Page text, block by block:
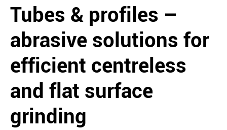
Tubes & profiles –
abrasive solutions for
efficient centreless
and flat surface
grinding